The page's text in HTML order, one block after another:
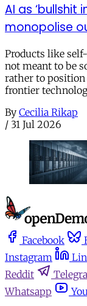
AI as ‘bullshit
monopolise
Products like
not meant to be
rather to position
frontier
By Cecilia Rikap
/ 31 Jul 2026
Facebook
Instagram
Reddit
Whatsapp